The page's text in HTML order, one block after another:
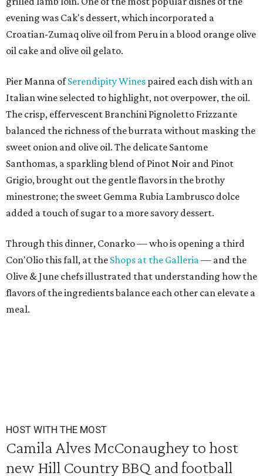
evening was Cak's dessert, which incorporated a
Croatian-Zumaq olive oil from Peru in a blood orange olive
oil cake and olive oil gelato.
Pier Manna ofSerendipity Wines paired each dish with an
Italian wine selected to highlight, not overpower, the oil.
The crisp, effervescent Branchini Pignoletto Frizzante
balanced the richness of the burrata without masking the
sweet onion and olive oil. The delicate Santome
Santhomas, a sparkling blend of Pinot Noir and Pinot
Grigio, brought out the gentle flavors in the brothy
minestrone; the sweet Gemma Rubia Lambrusco dolce
added a touch of sugar to a more savory dessert.
Through this dinner, Conarko — who is opening a third
Con'Olio this fall, at the Shops at the Galleria— and the
Olive & June chefs illustrated that understanding how the
flavors of the ingredients balance each other can elevate a
meal.
HOST WITH THE MOST
Camila Alves McConaughey to host
new Hill Country BBQ and football